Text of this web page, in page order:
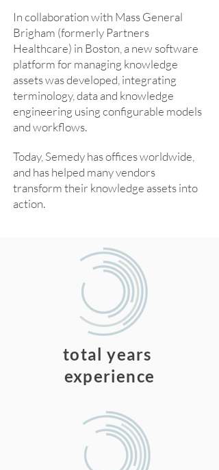
In collaboration with Mass General
Brigham (formerly Partners
Healthcare) in Boston, a new software
platform for managing knowledge
assets was developed, integrating
terminology, data and knowledge
engineering using configurable models
and workflows.
Today, Semedy has offices worldwide,
and has helped many vendors
transform their knowledge assets into
action.
150
total years
experience